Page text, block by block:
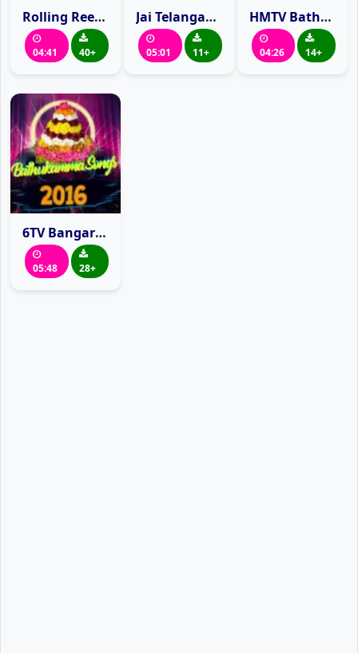
Rolling Reel Bathukamma Song 2016
04:41 40+
Jai Telangana TV Bathukamma Song 2016
05:01 11+
HMTV Bathukamma Song 2016
04:26 14+
6TV Bangaru Bathukamma Song 2016
05:48 28+